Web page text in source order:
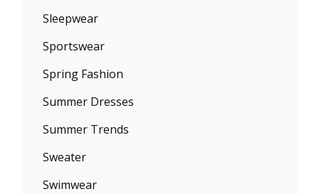
Sleepwear
Sportswear
Spring Fashion
Summer Dresses
Summer Trends
Sweater
Swimwear